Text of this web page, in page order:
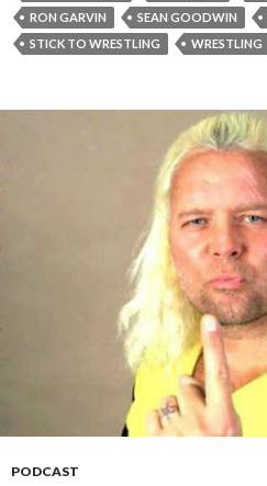
RON GARVIN
SEAN GOODWIN
STICK TO WRESTLING
WRESTLING
PODCAST